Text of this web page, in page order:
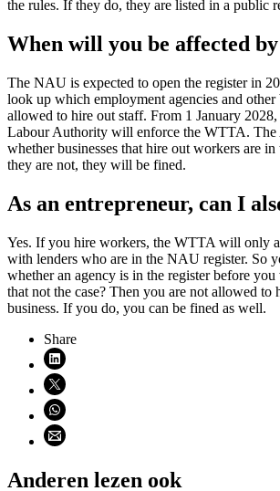
the rules. If they do, they are listed in a public
When will you be affected
The NAU is expected to open the register in
look up which employment agencies and other
allowed to hire out staff. From 1 January
Labour Authority will enforce the WTTA.
whether businesses that hire out workers are
they are not, they will be fined.
As an entrepreneur, can I
Yes. If you hire workers, the WTTA will only
with lenders who are in the NAU register. So
whether an agency is in the register before
that not the case? Then you are not allowed to
business. If you do, you can be fined as well.
Share
Share on LinkedIn (opens in new
Share on X (opens in new window)
Share on WhatsApp (opens WhatsApp)
Share using email (opens email
Anderen lezen ook